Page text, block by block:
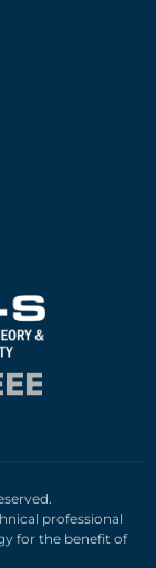
professional
for the benefit of